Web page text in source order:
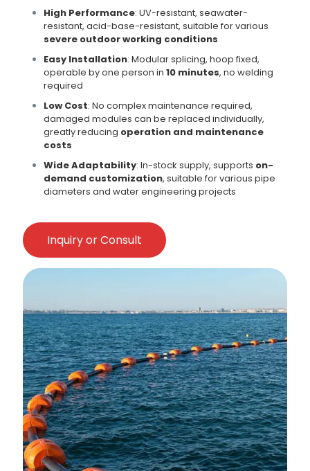
High Performance: UV-resistant, seawater-
resistant, acid-base-resistant, suitable for various
severe outdoor working conditions
Easy Installation: Modular splicing, hoop fixed,
operable by one person in 10 minutes, no welding
required
Low Cost: No complex maintenance required,
damaged modules can be replaced individually,
greatly reducing operation and maintenance
costs
Wide Adaptability: In-stock supply, supports on-
demand customization, suitable for various pipe
diameters and water engineering projects
Inquiry or Consult